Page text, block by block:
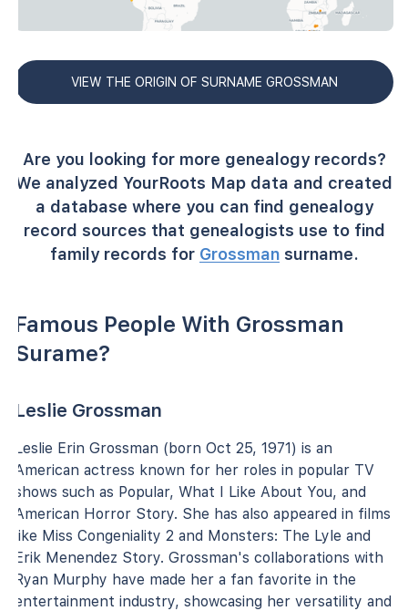
VIEW THE ORIGIN OF SURNAME GROSSMAN
Are you looking for more genealogy records?
We analyzed YourRoots Map data and created
a database where you can find genealogy
record sources that genealogists use to find
family records for Grossmansurname.
Famous People With Grossman
Surame?
Leslie Grossman
Leslie Erin Grossman (born Oct 25, 1971) is an
American actress known for her roles in popular TV
shows such as Popular, What I Like About You, and
American Horror Story. She has also appeared in films
like Miss Congeniality 2 and Monsters: The Lyle and
Erik Menendez Story. Grossman's collaborations with
Ryan Murphy have made her a fan favorite in the
entertainment industry, showcasing her versatility and